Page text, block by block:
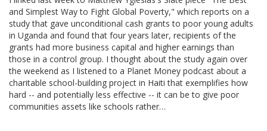
and Simplest Way to Fight Global Poverty," which reports on a
study that gave unconditional cash grants to poor young adults
in Uganda and found that four years later, recipients of the
grants had more business capital and higher earnings than
those in a control group. I thought about the study again over
the weekend as I listened to a Planet Money podcast about a
charitable school-building project in Haiti that exemplifies how
hard -- and potentially less effective -- it can be to give poor
communities assets like schools rather…